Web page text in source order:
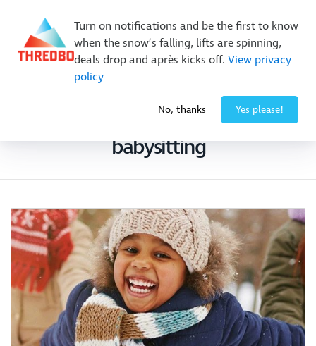
Turn on notifications and be the first to know
when the snow’s falling, lifts are spinning,
deals drop and après kicks off. View privacy
policy
No, thanks Yes please!
New Trails. Unlimited Laps | 26/27 MTB Season Pass Sale
On Sale Now!|Lock It In | $49 Deposit
Buy Online Early & Save Up To 50%|Book Now
billy button
babysitting